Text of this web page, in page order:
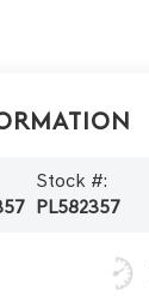
Stock #:
PL582357